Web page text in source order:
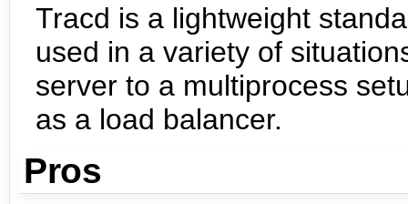
Tracd is a lightweight
used in a variety of
server to a multiprocess
as a load balancer.
Pros